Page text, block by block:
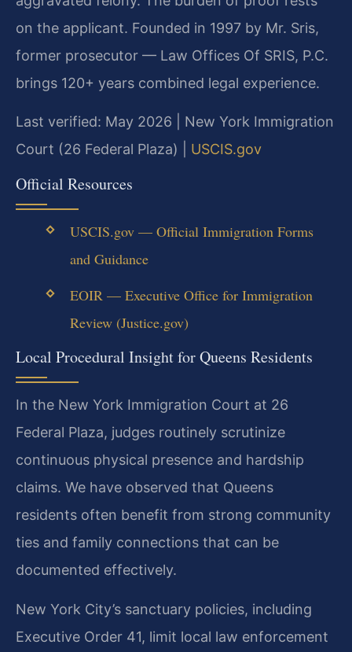
on the applicant. Founded in 1997 by Mr. Sris,
former prosecutor — Law Offices Of SRIS, P.C.
brings 120+ years combined legal experience.
Last verified: May 2026 | New York Immigration
Court (26 Federal Plaza) | USCIS.gov
Official Resources
USCIS.gov — Official Immigration Forms
and Guidance
EOIR — Executive Office for Immigration
Review (Justice.gov)
Local Procedural Insight for Queens Residents
In the New York Immigration Court at 26
Federal Plaza, judges routinely scrutinize
continuous physical presence and hardship
claims. We have observed that Queens
residents often benefit from strong community
ties and family connections that can be
documented effectively.
New York City’s sanctuary policies, including
Executive Order 41, limit local law enforcement